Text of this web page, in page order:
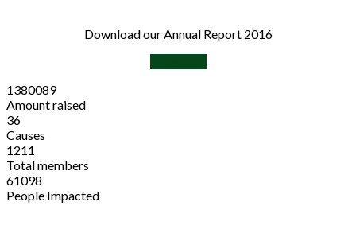
Download our Annual Report 2016
1380089
Amount raised
36
Causes
1211
Total members
61098
People Impacted